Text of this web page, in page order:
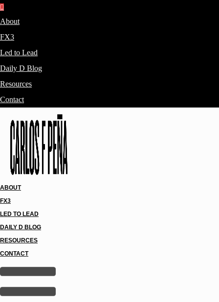
About
FX3
Led to Lead
Daily D Blog
Resources
Contact
ABOUT
FX3
LED TO LEAD
DAILY D BLOG
RESOURCES
CONTACT